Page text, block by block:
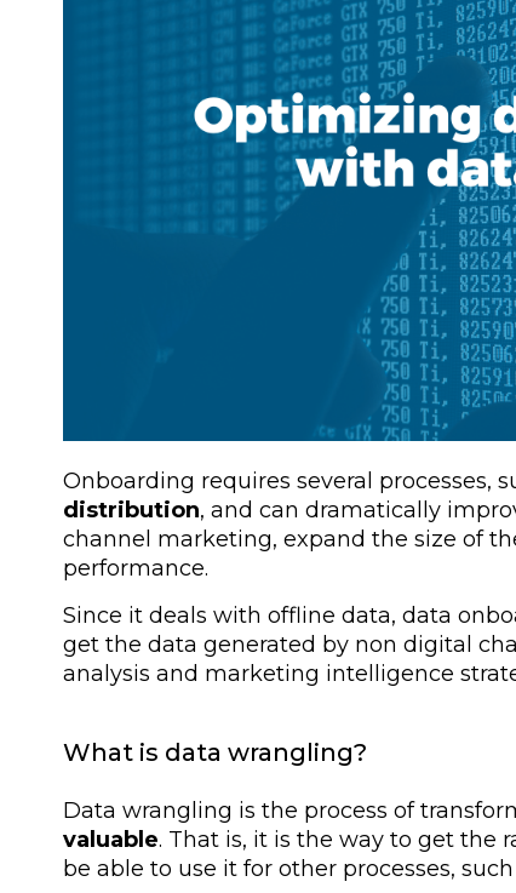
Onboarding requires several processes,
distribution, and can dramatically
channel marketing, expand the size of
performance.
Since it deals with offline data, data
get the data generated by non digital
analysis and marketing intelligence
What is data wrangling?
Data wrangling is the process of
valuable. That is, it is the way to get the
be able to use it for other processes, such